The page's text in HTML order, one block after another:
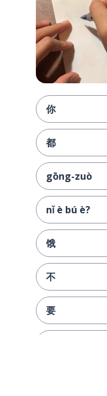
你
都
gōng-zuò
nǐ è bú è?
饿
不
要